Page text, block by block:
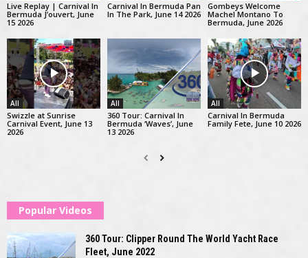
Live Replay | Carnival In
Bermuda J’ouvert, June
15 2026
Carnival In Bermuda Pan
In The Park, June 14 2026
Gombeys Welcome
Machel Montano To
Bermuda, June 2026
All
Swizzle at Sunrise
Carnival Event, June 13
2026
All
360 Tour: Carnival In
Bermuda ‘Waves’, June
13 2026
All
Carnival In Bermuda
Family Fete, June 10 2026
Popular Videos
360 Tour: Clipper Round The World Yacht Race
Fleet, June 2022